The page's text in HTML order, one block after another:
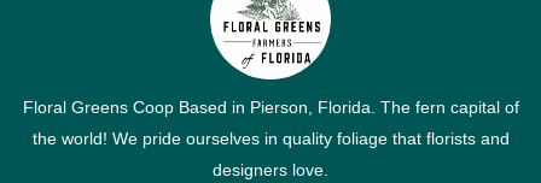
Floral Greens Coop Based in Pierson, Florida. The fern capital of
the world! We pride ourselves in quality foliage that florists and
designers love.